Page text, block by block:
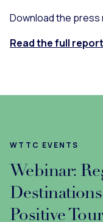
Download the press
Read the full
WTTC EVENTS
Webinar:
Positive